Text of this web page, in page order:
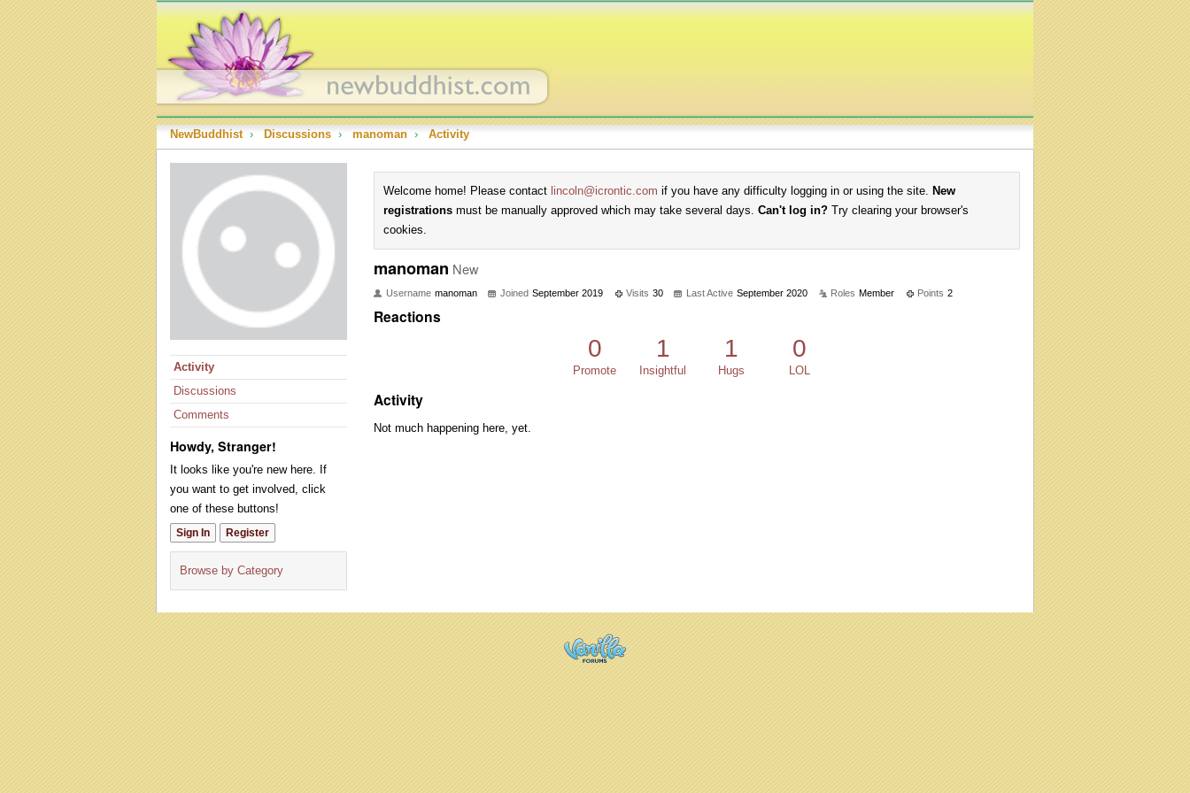
NewBuddhist › Discussions › manoman › Activity
Activity
Discussions
Comments
Howdy, Stranger!
It looks like you're new here. If
you want to get involved, click
one of these buttons!
Sign In Register
Browse by Category
Welcome home! Please contact lincoln@icrontic.com if you have any difficulty logging in or using the site. New
registrations must be manually approved which may take several days. Can't log in? Try clearing your browser's
cookies.
manoman New
Username manoman Joined September 2019 Visits 30 Last Active September 2020 Roles Member Points 2
Reactions
0
Promote
1
Insightful
1
Hugs
0
LOL
Activity
Not much happening here, yet.